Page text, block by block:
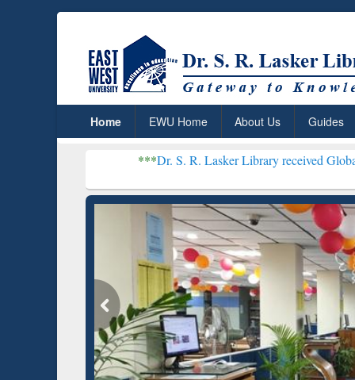
Home EWU Home About Us Guides
Dr. S. R. Lasker Library received Global
Based